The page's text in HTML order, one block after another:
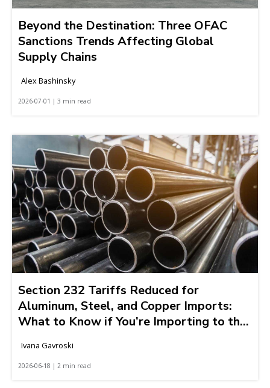
Beyond the Destination: Three OFAC
Sanctions Trends Affecting Global
Supply Chains
Alex Bashinsky
2026-07-01 | 3 min read
Section 232 Tariffs Reduced for
Aluminum, Steel, and Copper Imports:
What to Know if You’re Importing to the
Ivana Gavroski
2026-06-18 | 2 min read